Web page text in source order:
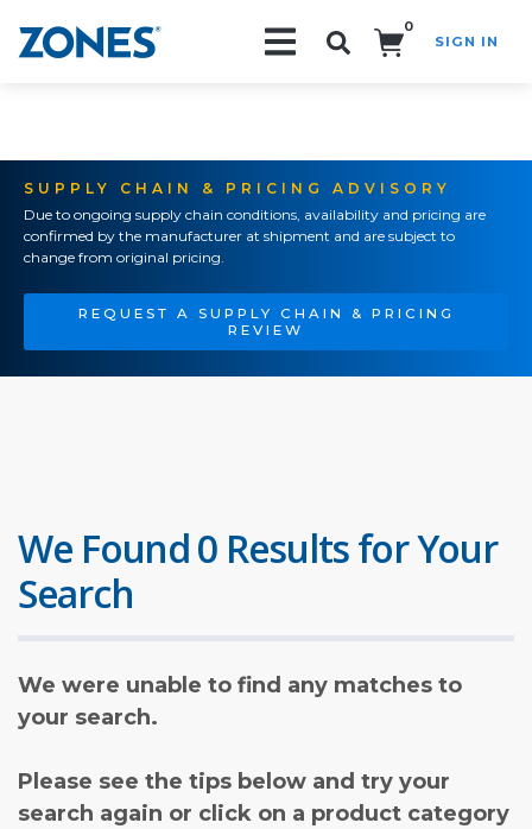
0
SIGN IN
SUPPLY CHAIN & PRICING ADVISORY
Due to ongoing supply chain conditions, availability and pricing are
confirmed by the manufacturer at shipment and are subject to
change from original pricing.
REQUEST A SUPPLY CHAIN & PRICING
REVIEW
We Found 0 Results for Your
Search
We were unable to find any matches to
your search.
Please see the tips below and try your
search again or click on a product category